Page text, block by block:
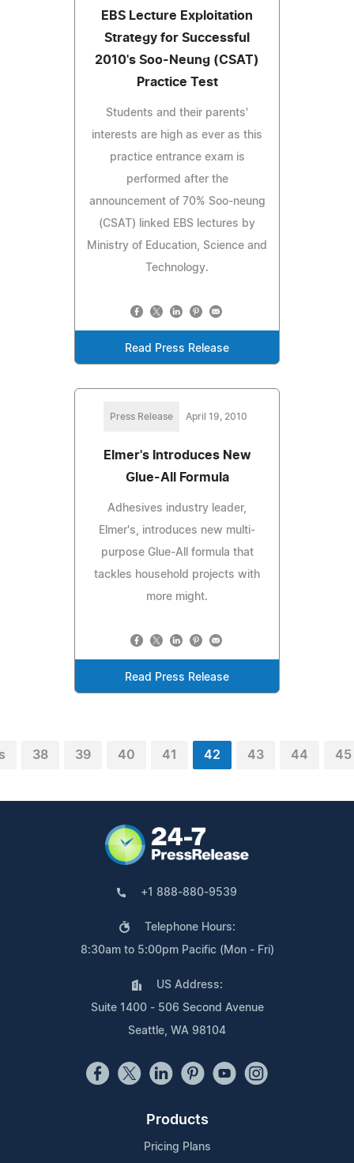
EBS Lecture Exploitation
Strategy for Successful
2010's Soo-Neung (CSAT)
Practice Test
Students and their parents'
interests are high as ever as this
practice entrance exam is
performed after the
announcement of 70% Soo-neung
(CSAT) linked EBS lectures by
Ministry of Education, Science and
Technology.
Read Press Release
Press Release April 19, 2010
Elmer's Introduces New
Glue-All Formula
Adhesives industry leader,
Elmer's, introduces new multi-
purpose Glue-All formula that
tackles household projects with
more might.
Read Press Release
38 39 40 41 42 43 44 45
+1 888-880-9539
Telephone Hours:
8:30am to 5:00pm Pacific (Mon - Fri)
US Address:
Suite 1400 - 506 Second Avenue
Seattle, WA 98104
Products
Pricing Plans